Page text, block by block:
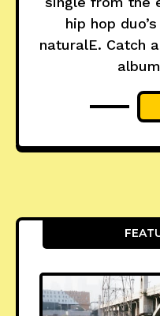
hip hop
naturalE. Catch